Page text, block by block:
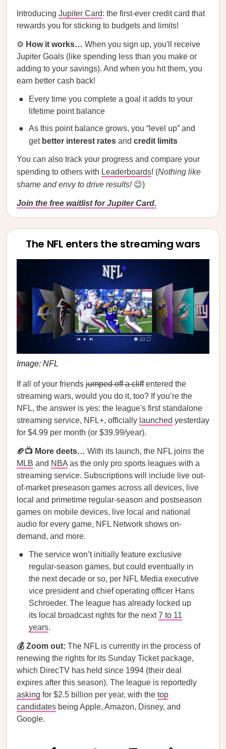
Introducing Jupiter Card: the first-ever credit card that
rewards you for sticking to budgets and limits!
⚙️ How it works… When you sign up, you'll receive
Jupiter Goals (like spending less than you make or
adding to your savings). And when you hit them, you
earn better cash back!
Every time you complete a goal it adds to your
lifetime point balance
As this point balance grows, you “level up” and
get better interest rates and credit limits
You can also track your progress and compare your
spending to others with Leaderboards! (Nothing like
shame and envy to drive results! 😉)
Join the free waitlist for Jupiter Card.
The NFL enters the streaming wars
Image: NFL
If all of your friends jumped off a cliffentered the
streaming wars, would you do it, too? If you’re the
NFL, the answer is yes: the league's first standalone
streaming service, NFL+, officially launched yesterday
for $4.99 per month (or $39.99/year).
🏈📺 More deets… With its launch, the NFL joins the
MLB and NBA as the only pro sports leagues with a
streaming service. Subscriptions will include live out-
of-market preseason games across all devices, live
local and primetime regular-season and postseason
games on mobile devices, live local and national
audio for every game, NFL Network shows on-
demand, and more.
The service won’t initially feature exclusive
regular-season games, but could eventually in
the next decade or so, per NFL Media executive
vice president and chief operating officer Hans
Schroeder. The league has already locked up
its local broadcast rights for the next7 to 11
years.
💰 Zoom out: The NFL is currently in the process of
renewing the rights for its Sunday Ticket package,
which DirecTV has held since 1994 (their deal
expires after this season). The league is reportedly
asking for $2.5 billion per year, with the top
candidates being Apple, Amazon, Disney, and
Google.